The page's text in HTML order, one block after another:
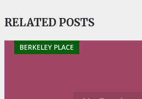
RELATED POSTS
BERKELEY PLACE